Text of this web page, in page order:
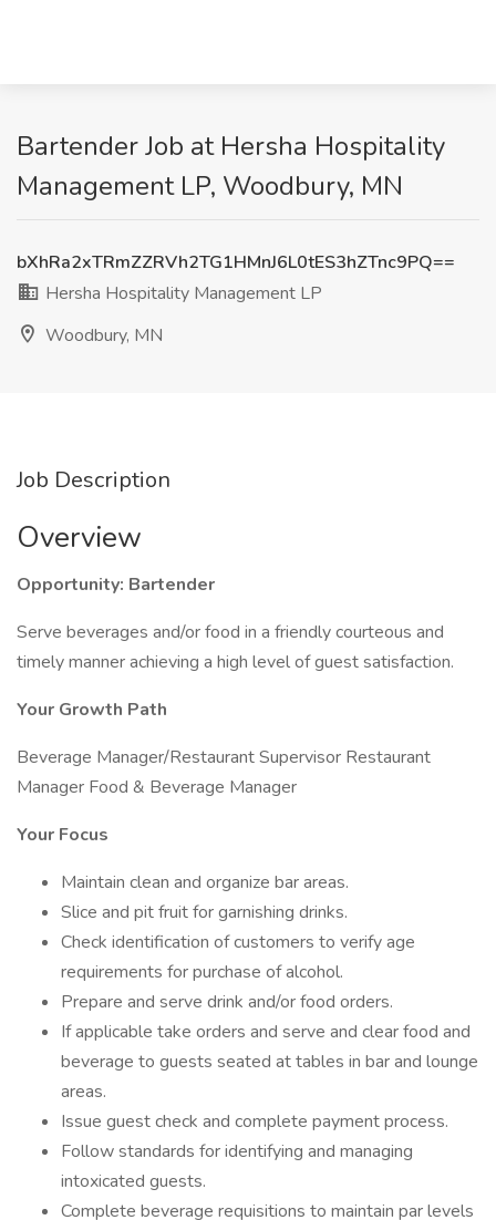
Bartender Job at Hersha Hospitality
Management LP, Woodbury, MN
bXhRa2xTRmZZRVh2TG1HMnJ6L0tES3hZTnc9PQ==
Hersha Hospitality Management LP
Woodbury, MN
Job Description
Overview
Opportunity: Bartender
Serve beverages and/or food in a friendly courteous and
timely manner achieving a high level of guest satisfaction.
Your Growth Path
Beverage Manager/Restaurant Supervisor Restaurant
Manager Food & Beverage Manager
Your Focus
Maintain clean and organize bar areas.
Slice and pit fruit for garnishing drinks.
Check identification of customers to verify age
requirements for purchase of alcohol.
Prepare and serve drink and/or food orders.
If applicable take orders and serve and clear food and
beverage to guests seated at tables in bar and lounge
areas.
Issue guest check and complete payment process.
Follow standards for identifying and managing
intoxicated guests.
Complete beverage requisitions to maintain par levels